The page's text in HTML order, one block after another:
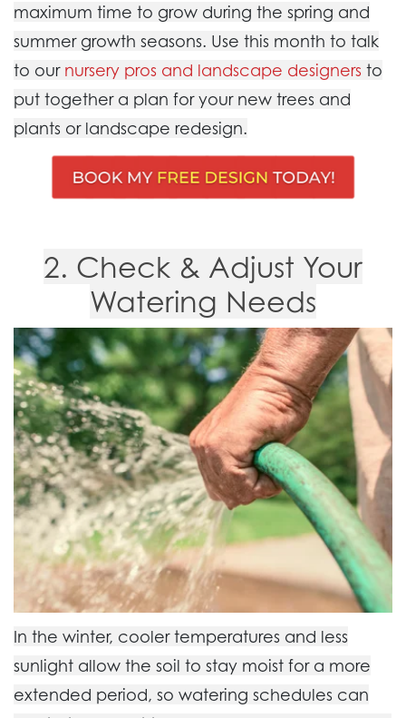
maximum time to grow during the spring and
summer growth seasons. Use this month to talk
to our nursery pros and landscape designers to
put together a plan for your new trees and
plants or landscape redesign.
2. Check & Adjust Your
Watering Needs
In the winter, cooler temperatures and less
sunlight allow the soil to stay moist for a more
extended period, so watering schedules can